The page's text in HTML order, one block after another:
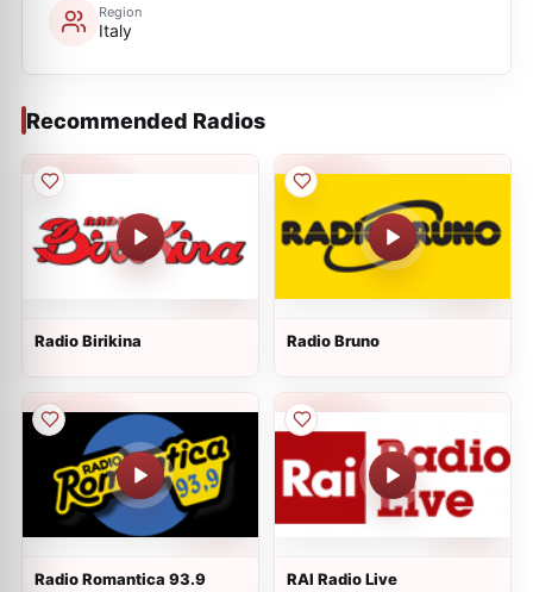
Region
Italy
Recommended Radios
Radio Birikina Radio Bruno
Radio Romantica 93.9 RAI Radio Live